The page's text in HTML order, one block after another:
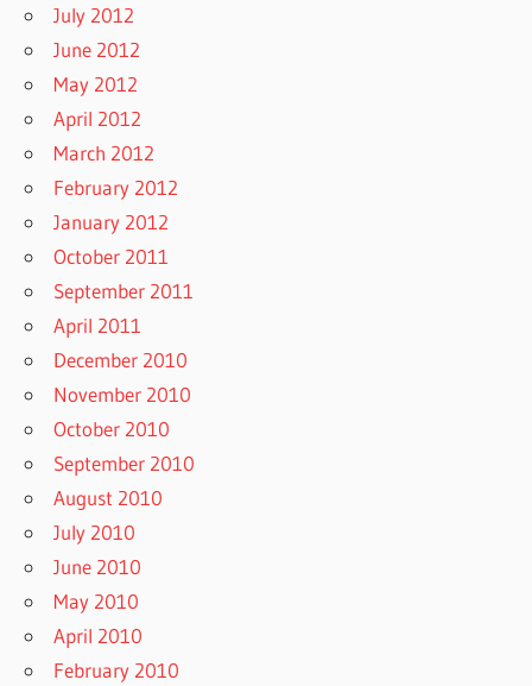
July 2012
June 2012
May 2012
April 2012
March 2012
February 2012
January 2012
October 2011
September 2011
April 2011
December 2010
November 2010
October 2010
September 2010
August 2010
July 2010
June 2010
May 2010
April 2010
February 2010